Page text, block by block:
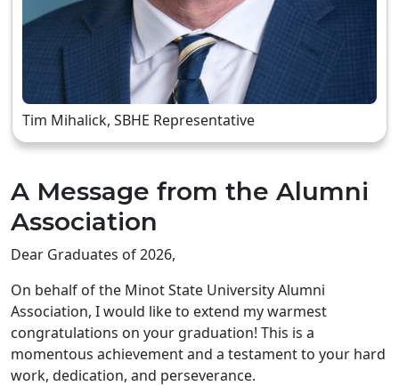
Tim Mihalick, SBHE Representative
A Message from the Alumni
Association
Dear Graduates of 2026,
On behalf of the Minot State University Alumni
Association, I would like to extend my warmest
congratulations on your graduation! This is a
momentous achievement and a testament to your hard
work, dedication, and perseverance.